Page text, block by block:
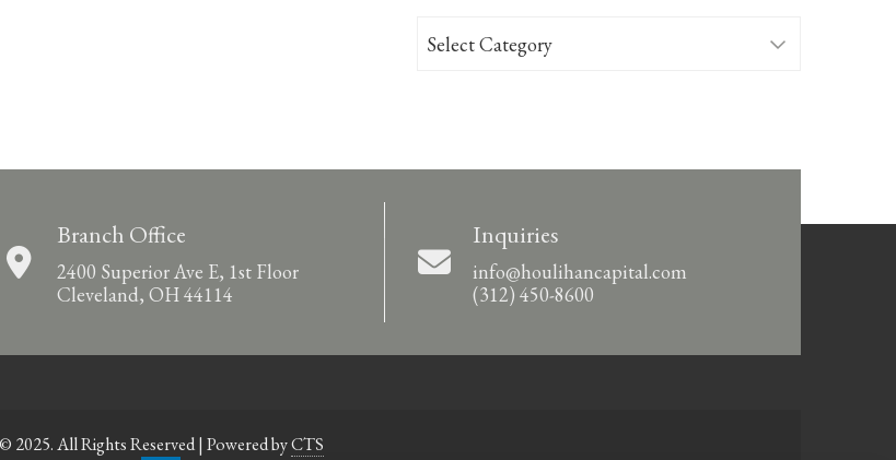
Categories
Branch Office
2400 Superior Ave E, 1st Floor
Cleveland, OH 44114
Inquiries
info@houlihancapital.com
(312) 450-8600
© 2025. All Rights Reserved | Powered byCTS